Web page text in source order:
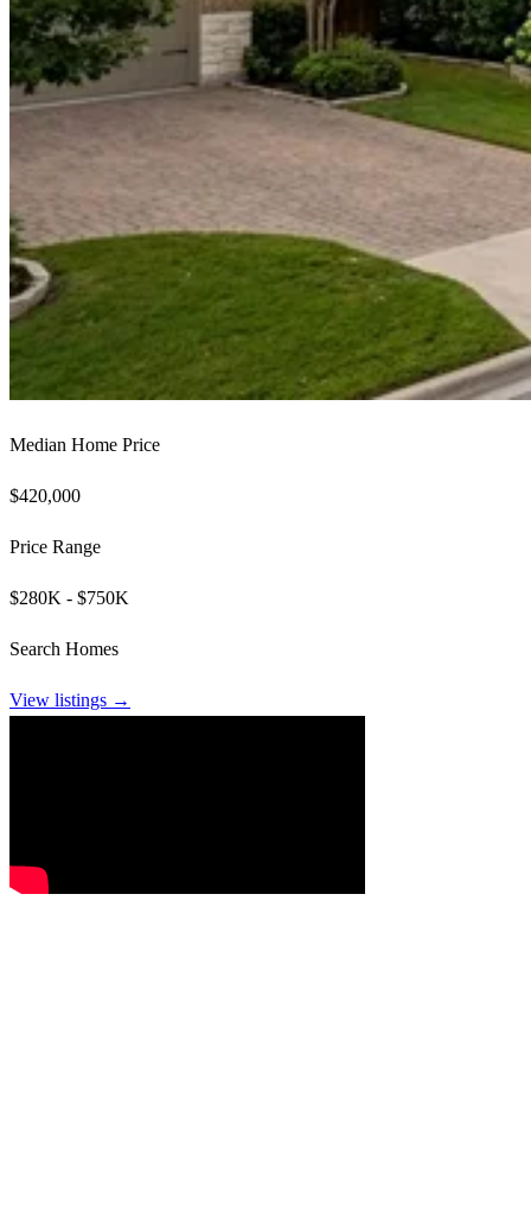
Median Home Price
$420,000
Price Range
$280K - $750K
Search Homes
View listings →